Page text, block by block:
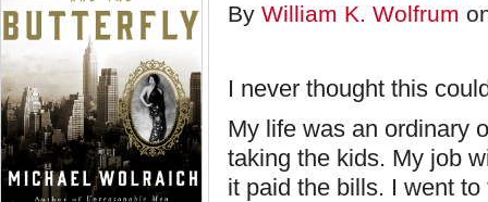
By William K. Wolfrum
I never thought this
My life was an ordinary
taking the kids. My job
it paid the bills. I went